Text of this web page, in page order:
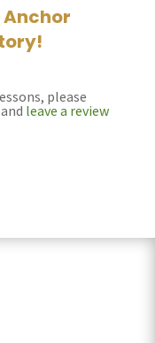
please
leave a review